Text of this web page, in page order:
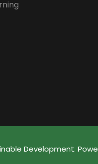
Development.